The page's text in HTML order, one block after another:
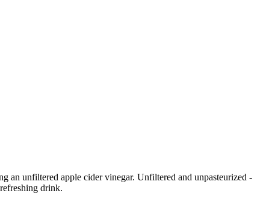
an unfiltered apple cider vinegar. Unfiltered and unpasteurized -
drink.